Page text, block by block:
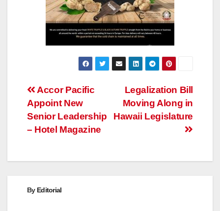
Post
navigation
Legalization Bill
Moving Along in
Hawaii Legislature
Accor Pacific
Appoint New
Senior Leadership
– Hotel Magazine
By Editorial